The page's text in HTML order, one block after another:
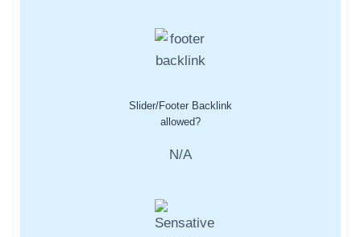
Slider/Footer Backlink
allowed?
N/A